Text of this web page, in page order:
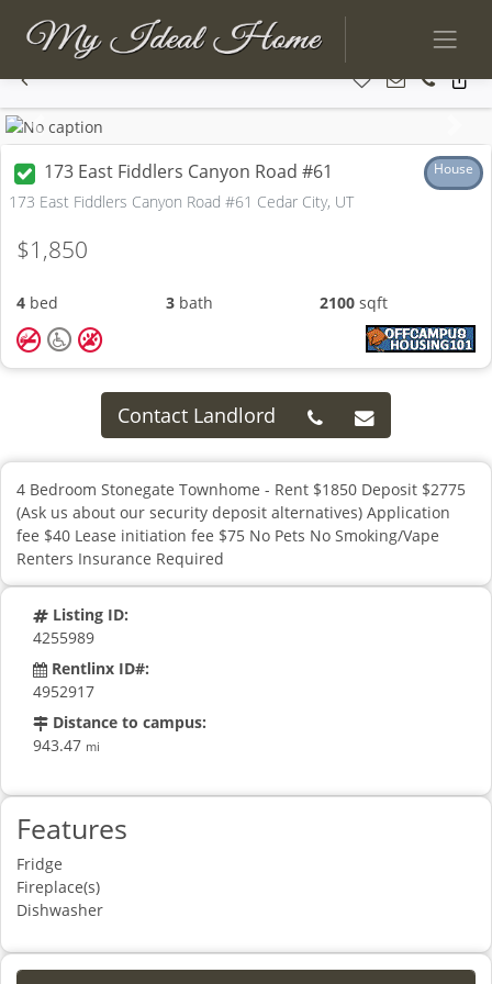
Previous
173 East Fiddlers Canyon Road #61 House
173 East Fiddlers Canyon Road #61 Cedar City, UT
$1,850
4 bed 3bath 2100 sqft
Contact Landlord
4 Bedroom Stonegate Townhome - Rent $1850 Deposit $2775
(Ask us about our security deposit alternatives) Application
fee $40 Lease initiation fee $75 No Pets No Smoking/Vape
Renters Insurance Required
Listing ID:
4255989
Rentlinx ID#:
4952917
Distance to campus:
943.47 mi
Features
Fridge
Fireplace(s)
Dishwasher